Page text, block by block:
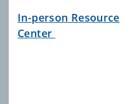
In-person Resource
Center